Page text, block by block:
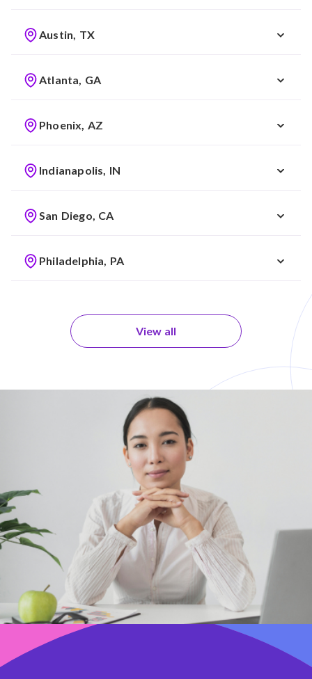
Austin, TX
Atlanta, GA
Phoenix, AZ
Indianapolis, IN
San Diego, CA
Philadelphia, PA
View all